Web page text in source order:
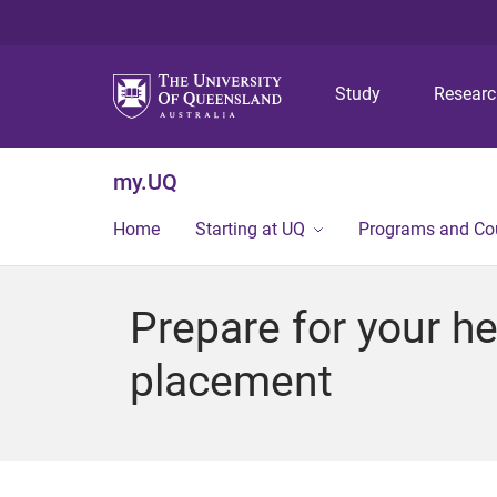
Study
my.UQ
Home Starting at UQ Programs and
Prepare for your
placement